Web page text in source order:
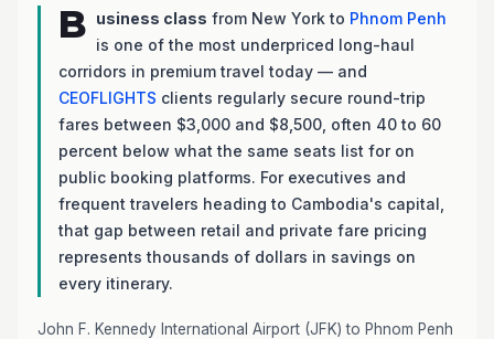
B usiness class from New York to Phnom Penh
is one of the most underpriced long-haul
corridors in premium travel today — and
CEOFLIGHTS clients regularly secure round-trip
fares between $3,000 and $8,500, often 40 to 60
percent below what the same seats list for on
public booking platforms. For executives and
frequent travelers heading to Cambodia's capital,
that gap between retail and private fare pricing
represents thousands of dollars in savings on
every itinerary.
John F. Kennedy International Airport (JFK) to Phnom Penh